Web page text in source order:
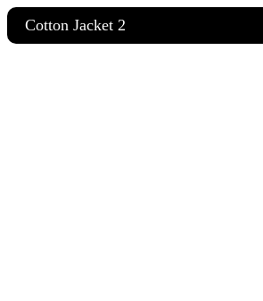
Cotton Jacket 2